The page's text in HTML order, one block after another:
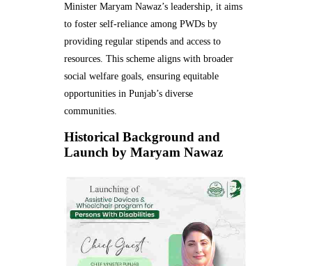
Minister Maryam Nawaz’s leadership, it aims
to foster self-reliance among PWDs by
providing regular stipends and access to
resources. This scheme aligns with broader
social welfare goals, ensuring equitable
opportunities in Punjab’s diverse
communities.
Historical Background and
Launch by Maryam Nawaz